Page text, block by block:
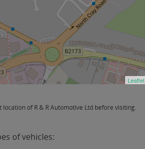
Leaflet
of R & R Automotive Ltd before visiting.
of vehicles: